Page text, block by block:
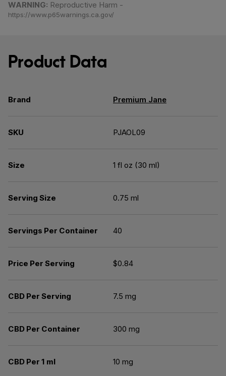
WARNING: Reproductive Harm -
https://www.p65warnings.ca.gov/
Product Data
Brand Premium Jane
SKU PJAOL09
Size 1 fl oz (30 ml)
Serving Size 0.75 ml
Servings Per Container 40
Price Per Serving $0.84
CBD Per Serving 7.5 mg
CBD Per Container 300 mg
CBD Per 1 ml 10 mg